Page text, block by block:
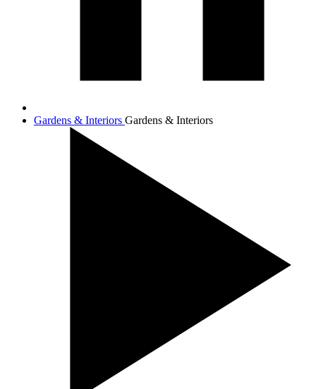
Gardens & Interiors Gardens & Interiors